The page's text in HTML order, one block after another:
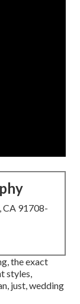
CA 91708-
the exact
styles,
just, wedding